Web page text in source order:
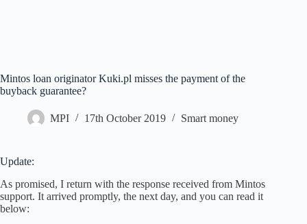
Mintos loan originator Kuki.pl misses the payment of the
buyback guarantee?
MPI 17th October 2019 Smart money
Update:
As promised, I return with the response received from Mintos
support. It arrived promptly, the next day, and you can read it
below: